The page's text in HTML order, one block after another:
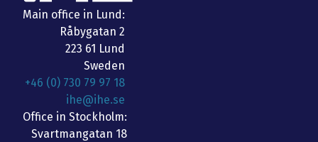
Main office in Lund:
Råbygatan 2
223 61 Lund
Sweden
+46 (0) 730 79 97 18
ihe@ihe.se
Office in Stockholm:
Svartmangatan 18